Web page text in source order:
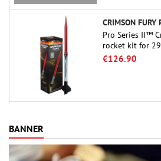
CRIMSON FURY
Pro Series II™
rocket kit for
and also G.
€126.90
BANNER